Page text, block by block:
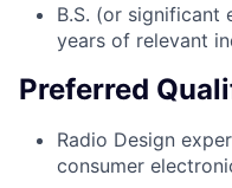
B.S. (or significant
years of relevant
Preferred
Radio Design
consumer